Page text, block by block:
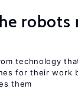
robots
technology
for their work
them